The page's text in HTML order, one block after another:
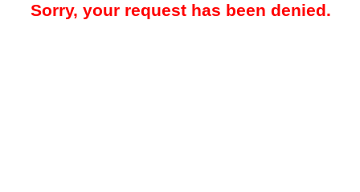
Sorry, your request has been denied.